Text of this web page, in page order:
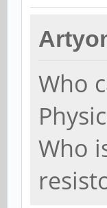
Who
Who